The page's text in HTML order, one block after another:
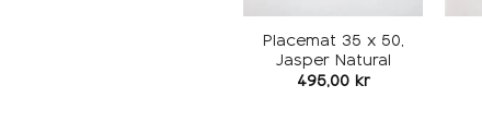
Placemat 35 x 50,
Jasper Natural
495,00 kr